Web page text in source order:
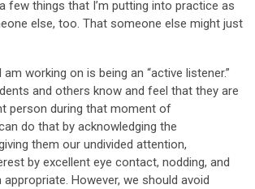
few things that I’m putting into practice as
else, too. That someone else might just
working on is being an “active listener.”
and others know and feel that they are
person during that moment of
do that by acknowledging the
them our undivided attention,
by excellent eye contact, nodding, and
However, we should avoid